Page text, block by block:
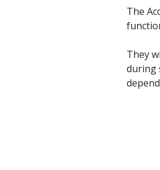
The
They
during